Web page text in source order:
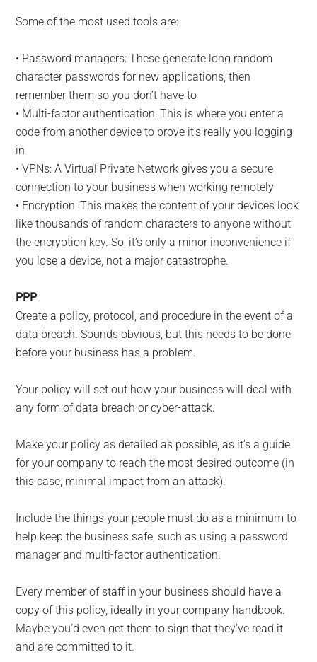
Some of the most used tools are:
• Password managers: These generate long random
character passwords for new applications, then
remember them so you don’t have to
• Multi-factor authentication: This is where you enter a
code from another device to prove it’s really you logging
in
• VPNs: A Virtual Private Network gives you a secure
connection to your business when working remotely
• Encryption: This makes the content of your devices look
like thousands of random characters to anyone without
the encryption key. So, it’s only a minor inconvenience if
you lose a device, not a major catastrophe.
PPP
Create a policy, protocol, and procedure in the event of a
data breach. Sounds obvious, but this needs to be done
before your business has a problem.
Your policy will set out how your business will deal with
any form of data breach or cyber-attack.
Make your policy as detailed as possible, as it’s a guide
for your company to reach the most desired outcome (in
this case, minimal impact from an attack).
Include the things your people must do as a minimum to
help keep the business safe, such as using a password
manager and multi-factor authentication.
Every member of staff in your business should have a
copy of this policy, ideally in your company handbook.
Maybe you’d even get them to sign that they’ve read it
and are committed to it.